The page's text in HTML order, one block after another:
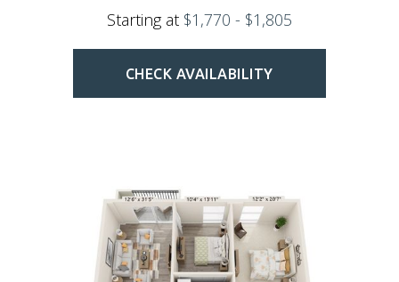
Starting at $1,770 - $1,805
CHECK AVAILABILITY